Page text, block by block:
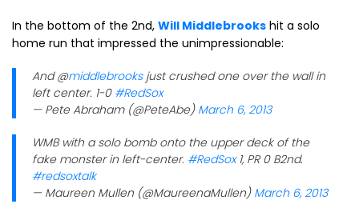
In the bottom of the 2nd, Will Middlebrooks hit a solo
home run that impressed the unimpressionable:
And @middlebrooksjust crushed one over the wall in
left center. 1-0 #RedSox
— Pete Abraham (@PeteAbe) March 6, 2013
WMB with a solo bomb onto the upper deck of the
fake monster in left-center. #RedSox1, PR 0 B2nd.
#redsoxtalk
— Maureen Mullen (@MaureenaMullen) March 6, 2013